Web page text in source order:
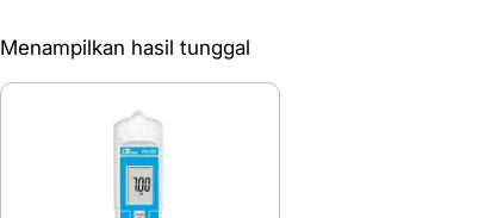
Menampilkan hasil tunggal